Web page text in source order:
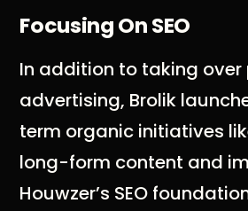
Focusing On SEO
In addition to taking over
advertising, Brolik
term organic initiatives
long-form content and
Houwzer’s SEO